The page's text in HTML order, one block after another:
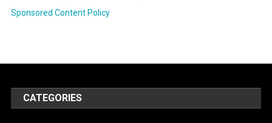
Sponsored Content Policy
CATEGORIES